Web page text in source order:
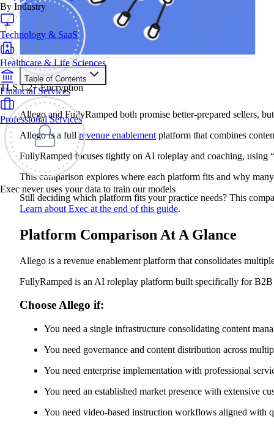
TLS 1.2+ Encryption
Exec never uses your data to train our models
By Industry
Technology & SaaS
Healthcare & Life Sciences
Financial Services
Professional Services
Table of Contents
Train your people to master any sales situation
Use Exec's all-in-one training platform to onboard reps and
boost win rates.
Learn More
Contents
Platform Comparison At A Glance
Choose Allego if:
Choose FullyRamped if:
Allego vs FullyRamped Feature Comparison
Platform Overview
Allego Features
Cons
FullyRamped Features
Cons
How Exec Delivers What Allego and FullyRamped Cannot
Screen Sharing for Demo-Grade Practice
Roles
Choose Based on Your Primary Business Constraint
Allego and FullyRamped both promise better-prepared sellers,
Allego is a fullrevenue enablement platform that combines
FullyRamped focuses tightly on AI roleplay and coaching, using
This comparison explores where each platform fits and why
Still deciding which platform fits your practice needs? This
Learn about Exec at the end of this guide.
Platform Comparison At A Glance
Allego is a revenue enablement platform that consolidates
FullyRamped is an AI roleplay platform built specifically for
Choose Allego if:
You need a single infrastructure consolidating content
You need governance and content distribution across
You need enterprise implementation with professional
You need an established market presence with extensive
You need video-based instruction workflows aligned with